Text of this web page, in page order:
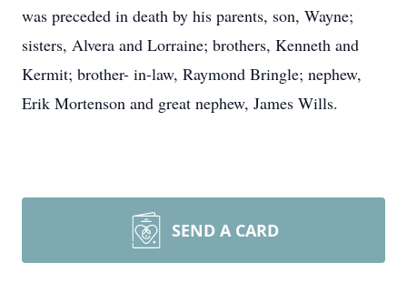
was preceded in death by his parents, son, Wayne;
sisters, Alvera and Lorraine; brothers, Kenneth and
Kermit; brother- in-law, Raymond Bringle; nephew,
Erik Mortenson and great nephew, James Wills.
SEND A CARD